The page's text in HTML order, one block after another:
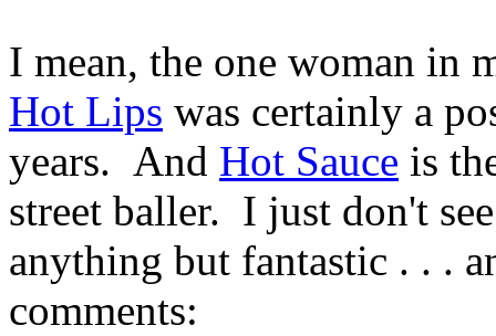
I mean, the one woman in
Hot Lips was certainly a
years. And Hot Sauce is
street baller. I just don't
anything but fantastic . . .
comments: